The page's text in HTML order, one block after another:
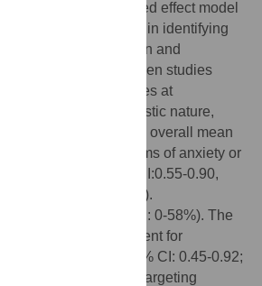
analyses and a mixed effect model
Searches resulted in identifying
including 796 children and
inclusion criteria. Seven studies
anxiety, four studies at
were of a transdiagnostic nature,
and depression. The overall mean
g) of cCBT on symptoms of anxiety or
was g=0.72 (95% CI:0.55-0.90,
treated (NNT)=2.56).
(I²=20.14%, 95% CI: 0-58%). The
controls was evident for
anxiety (g=0.68; 95% CI: 0.45-0.92;
and for interventions targeting